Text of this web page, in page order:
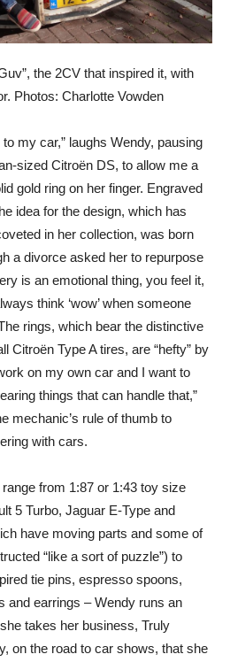
the 2CV that inspired it, with
Photos: Charlotte Vowden
my car,” laughs Wendy, pausing
sized Citroën DS, to allow me a
gold ring on her finger. Engraved
idea for the design, which has
in her collection, was born
a divorce asked her to repurpose
is an emotional thing, you feel it,
think ‘wow’ when someone
rings, which bear the distinctive
Citroën Type A tires, are “hefty” by
on my own car and I want to
things that can handle that,”
mechanic’s rule of thumb to
with cars.
from 1:87 or 1:43 toy size
5 Turbo, Jaguar E-Type and
have moving parts and some of
“like a sort of puzzle”) to
tie pins, espresso spoons,
and earrings – Wendy runs an
takes her business, Truly
on the road to car shows, that she